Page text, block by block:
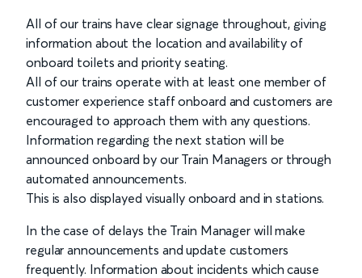
All of our trains have clear signage throughout, giving
information about the location and availability of
onboard toilets and priority seating.
All of our trains operate with at least one member of
customer experience staff onboard and customers are
encouraged to approach them with any questions.
Information regarding the next station will be
announced onboard by our Train Managers or through
automated announcements.
This is also displayed visually onboard and in stations.
In the case of delays the Train Manager will make
regular announcements and update customers
frequently. Information about incidents which cause